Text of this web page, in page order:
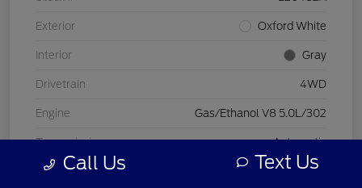
Exterior Oxford White
Interior Gray
Drivetrain 4WD
Engine Gas/Ethanol V8 5.0L/302
Transmission Automatic
Mileage 197,578 Miles
Call Us Text Us